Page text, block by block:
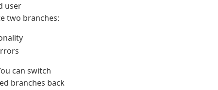
user
two branches:
can switch
branches back